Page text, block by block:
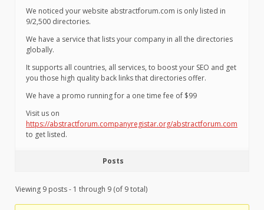
We noticed your website abstractforum.com is only listed in
9/2,500 directories.
We have a service that lists your company in all the directories
globally.
It supports all countries, all services, to boost your SEO and get
you those high quality back links that directories offer.
We have a promo running for a one time fee of $99
Visit us on
https://abstractforum.companyregistar.org/abstractforum.com
to get listed.
Posts
Viewing 9 posts - 1 through 9 (of 9 total)